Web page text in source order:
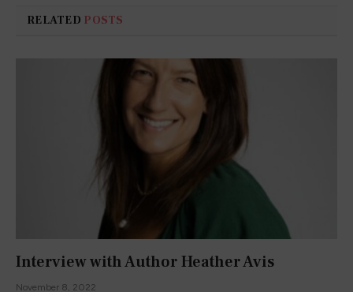
RELATED POSTS
Interview with Author Heather Avis
November 8, 2022